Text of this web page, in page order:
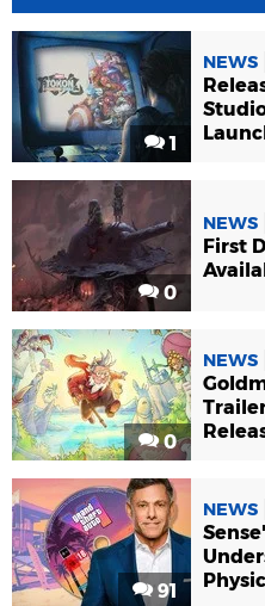
1
NEWS
0
NEWS
First
0
NEWS
91
NEWS